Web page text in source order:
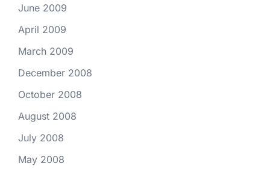
June 2009
April 2009
March 2009
December 2008
October 2008
August 2008
July 2008
May 2008